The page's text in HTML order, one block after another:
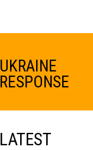
UKRAINE
RESPONSE
LATEST